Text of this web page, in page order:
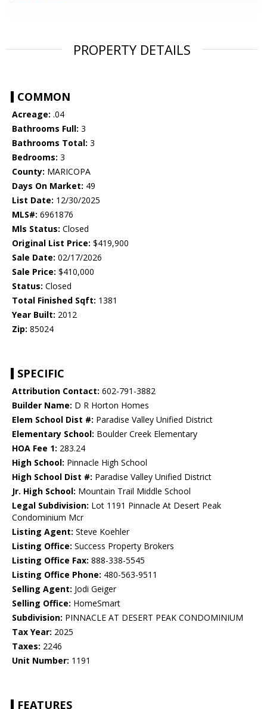
PROPERTY DETAILS
COMMON
Acreage: .04
Bathrooms Full: 3
Bathrooms Total: 3
Bedrooms: 3
County: MARICOPA
Days On Market: 49
List Date: 12/30/2025
MLS#: 6961876
Mls Status: Closed
Original List Price: $419,900
Sale Date: 02/17/2026
Sale Price: $410,000
Status: Closed
Total Finished Sqft: 1381
Year Built: 2012
Zip: 85024
SPECIFIC
Attribution Contact: 602-791-3882
Builder Name: D R Horton Homes
Elem School Dist #: Paradise Valley Unified District
Elementary School: Boulder Creek Elementary
HOA Fee 1: 283.24
High School: Pinnacle High School
High School Dist #: Paradise Valley Unified District
Jr. High School: Mountain Trail Middle School
Legal Subdivision: Lot 1191 Pinnacle At Desert Peak
Condominium Mcr
Listing Agent: Steve Koehler
Listing Office: Success Property Brokers
Listing Office Fax: 888-338-5545
Listing Office Phone: 480-563-9511
Selling Agent: Jodi Geiger
Selling Office: HomeSmart
Subdivision: PINNACLE AT DESERT PEAK CONDOMINIUM
Tax Year: 2025
Taxes: 2246
Unit Number: 1191
FEATURES